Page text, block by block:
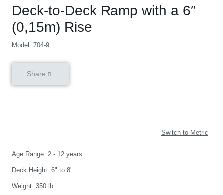
Deck-to-Deck Ramp with a 6″
(0,15m) Rise
Model: 704-9
Share
Switch to Metric
Age Range: 2 - 12 years
Deck Height: 6" to 8'
Weight: 350 lb